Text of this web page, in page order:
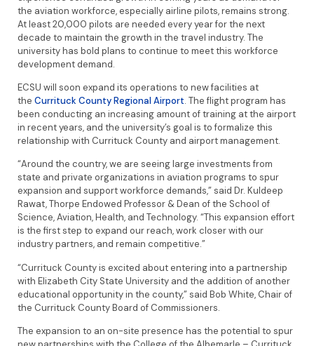
the aviation workforce, especially airline pilots, remains strong.
At least 20,000 pilots are needed every year for the next
decade to maintain the growth in the travel industry. The
university has bold plans to continue to meet this workforce
development demand.
ECSU will soon expand its operations to new facilities at
the Currituck County Regional Airport. The flight program has
been conducting an increasing amount of training at the airport
in recent years, and the university’s goal is to formalize this
relationship with Currituck County and airport management.
“Around the country, we are seeing large investments from
state and private organizations in aviation programs to spur
expansion and support workforce demands,” said Dr. Kuldeep
Rawat, Thorpe Endowed Professor & Dean of the School of
Science, Aviation, Health, and Technology. “This expansion effort
is the first step to expand our reach, work closer with our
industry partners, and remain competitive.”
“Currituck County is excited about entering into a partnership
with Elizabeth City State University and the addition of another
educational opportunity in the county,” said Bob White, Chair of
the Currituck County Board of Commissioners.
The expansion to an on-site presence has the potential to spur